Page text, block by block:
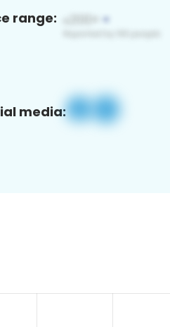
range:
media: